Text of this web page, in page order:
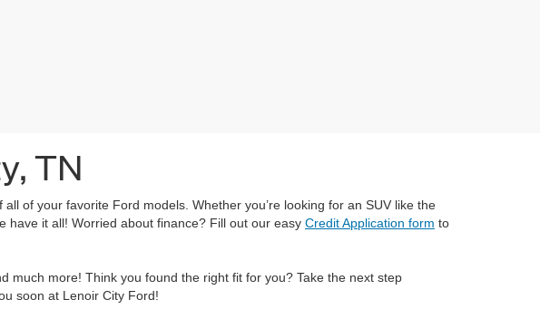
TN
of your favorite Ford models. Whether you’re looking for an SUV like the
have it all! Worried about finance? Fill out our easy Credit Application form to
much more! Think you found the right fit for you? Take the next step
soon at Lenoir City Ford!